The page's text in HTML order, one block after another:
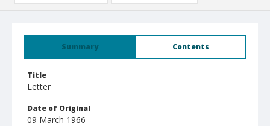
Summary Contents
Title
Letter
Date of Original
09 March 1966